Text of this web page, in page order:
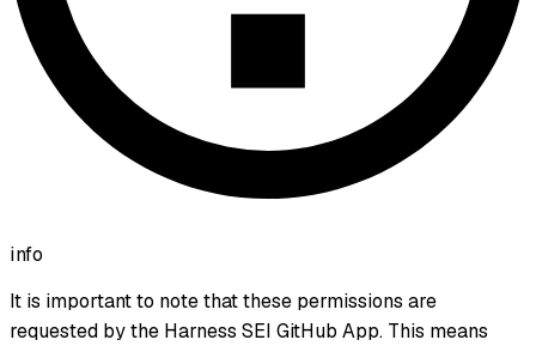
info
It is important to note that these permissions are
requested by the Harness SEI GitHub App. This means